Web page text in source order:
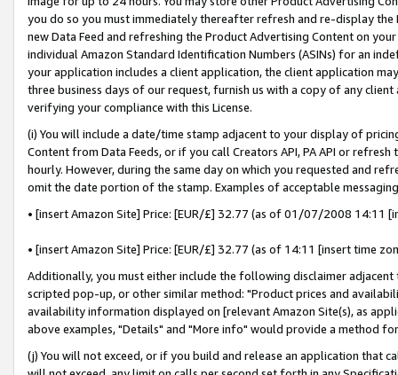
you do so you must immediately thereafter refresh and re-display the
new Data Feed and refreshing the Product Advertising Content on
individual Amazon Standard Identification Numbers (ASINs) for an
your application includes a client application, the client application
three business days of our request, furnish us with a copy of any
verifying your compliance with this License.
(i) You will include a date/time stamp adjacent to your display of
Content from Data Feeds, or if you call Creators API, PA API or
hourly. However, during the same day on which you requested and
omit the date portion of the stamp. Examples of acceptable
• [insert Amazon Site] Price: [EUR/£] 32.77 (as of 01/07/2008 14:11
• [insert Amazon Site] Price: [EUR/£] 32.77 (as of 14:11 [insert time
Additionally, you must either include the following disclaimer
scripted pop-up, or other similar method: "Product prices and
availability information displayed on [relevant Amazon Site(s), as
above examples, "Details" and "More info" would provide a method
(j) You will not exceed, or if you build and release an application that